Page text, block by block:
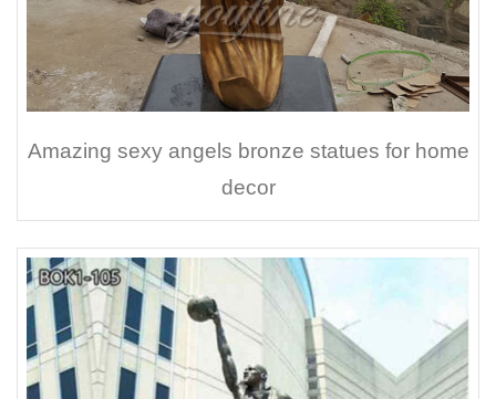
Amazing sexy angels bronze statues for home
decor